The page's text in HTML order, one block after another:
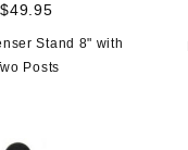
$49.95
Stand 8" with
Posts